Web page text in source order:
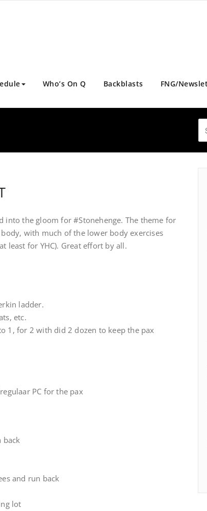
Who’s On Q Backblasts FNG/
into the gloom for #Stonehenge. The theme for
with much of the lower body exercises
least for YHC). Great effort by all.
ladder.
etc.
1, for 2 with did 2 dozen to keep the pax
PC for the pax
back
and run back
lot